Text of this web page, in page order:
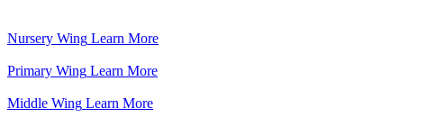
Nursery Wing Learn More
Primary Wing Learn More
Middle Wing Learn More